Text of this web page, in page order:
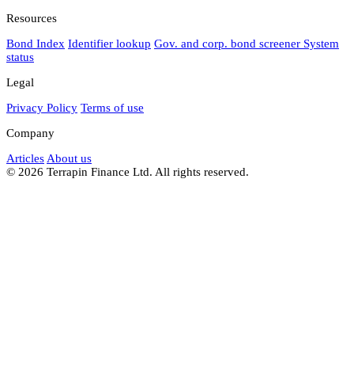
Resources
Bond Index Identifier lookup Gov. and corp. bond screener System
status
Legal
Privacy Policy Terms of use
Company
Articles About us
© 2026 Terrapin Finance Ltd. All rights reserved.